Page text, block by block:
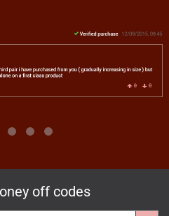
off codes